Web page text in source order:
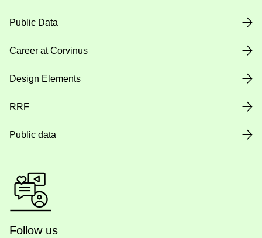
Public Data
Career at Corvinus
Design Elements
RRF
Public data
Follow us